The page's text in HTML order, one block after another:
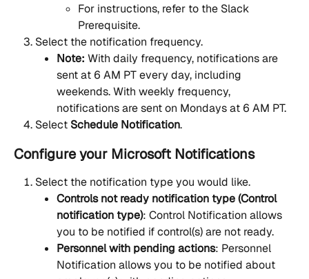
For instructions, refer to the Slack
Prerequisite.
Select the notification frequency.
Note: With daily frequency, notifications are
sent at 6 AM PT every day, including
weekends. With weekly frequency,
notifications are sent on Mondays at 6 AM PT.
Select Schedule Notification.
Configure your Microsoft Notifications
Select the notification type you would like.
Controls not ready notification type (Control
notification type): Control Notification allows
you to be notified if control(s) are not ready.
Personnel with pending actions: Personnel
Notification allows you to be notified about